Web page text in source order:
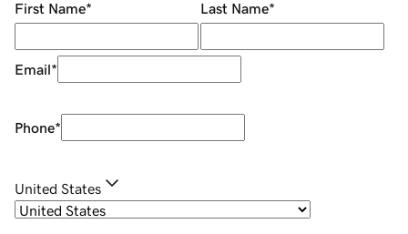
First Name* Last Name*
Email*
Phone*
United States